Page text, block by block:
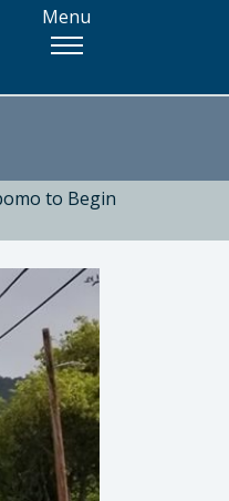
Menu
to Begin